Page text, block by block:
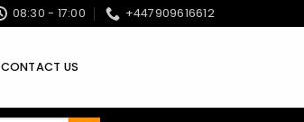
08:30 - 17:00 +447909616612
CONTACT US